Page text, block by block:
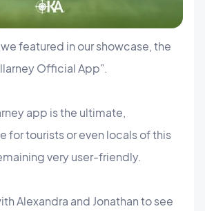
we featured in our showcase, the
Official App".
app is the ultimate,
for tourists or even locals of this
very user-friendly.
Alexandra and Jonathan to see